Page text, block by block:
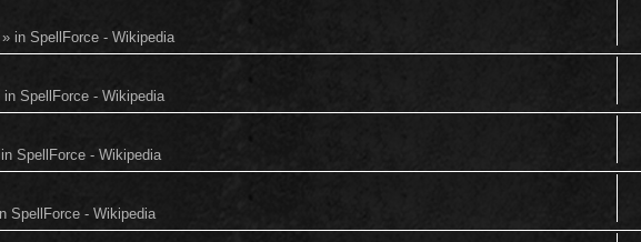
» in SpellForce - Wikipedia
in SpellForce - Wikipedia
SpellForce - Wikipedia
SpellForce - Wikipedia